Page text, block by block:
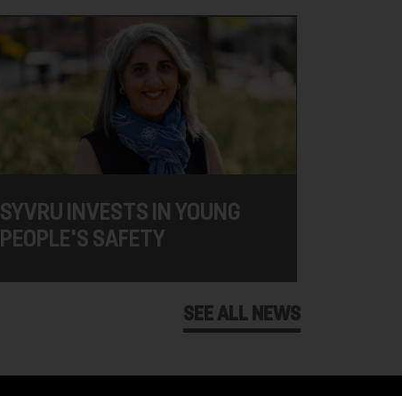
SYVRU INVESTS IN YOUNG
PEOPLE'S SAFETY
SEE ALL NEWS